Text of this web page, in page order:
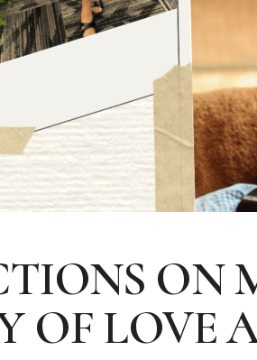
ON
OF LOVE